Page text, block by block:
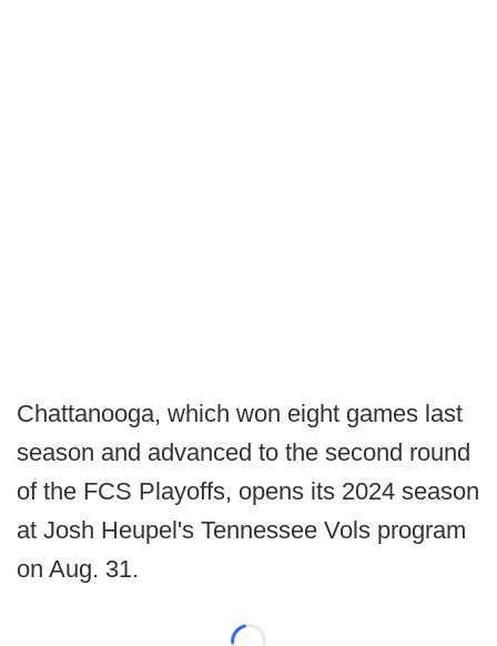
Chattanooga, which won eight games last
season and advanced to the second round
of the FCS Playoffs, opens its 2024 season
at Josh Heupel's Tennessee Vols program
on Aug. 31.